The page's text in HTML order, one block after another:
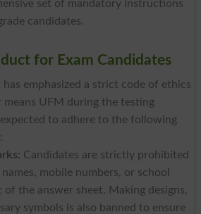
set of mandatory instructions
candidates.
for Exam Candidates
has emphasized a strict code of ethics
UFM during the testing
to adhere to the following
Candidates are strictly prohibited
mobile numbers, or school
of the answer sheet. Making designs,
symbols is also banned to ensure